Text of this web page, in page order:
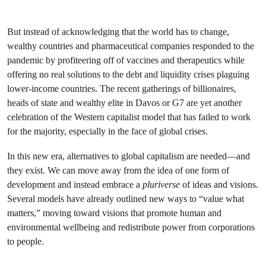
But instead of acknowledging that the world has to change,
wealthy countries and pharmaceutical companies responded to the
pandemic by profiteering off of vaccines and therapeutics while
offering no real solutions to the debt and liquidity crises plaguing
lower-income countries. The recent gatherings of billionaires,
heads of state and wealthy elite in Davos or G7 are yet another
celebration of the Western capitalist model that has failed to work
for the majority, especially in the face of global crises.
In this new era, alternatives to global capitalism are needed—and
they exist. We can move away from the idea of one form of
development and instead embrace a pluriverse of ideas and visions.
Several models have already outlined new ways to “value what
matters,” moving toward visions that promote human and
environmental wellbeing and redistribute power from corporations
to people.